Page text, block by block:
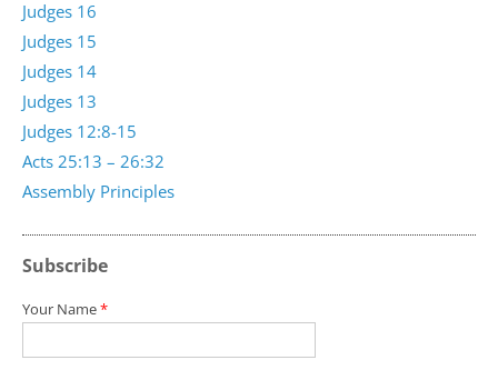
Assembly Principles
Acts 25:13 – 26:32
Judges 12:8-15
Judges 13
Judges 14
Judges 15
Judges 16
Subscribe
Your Name*